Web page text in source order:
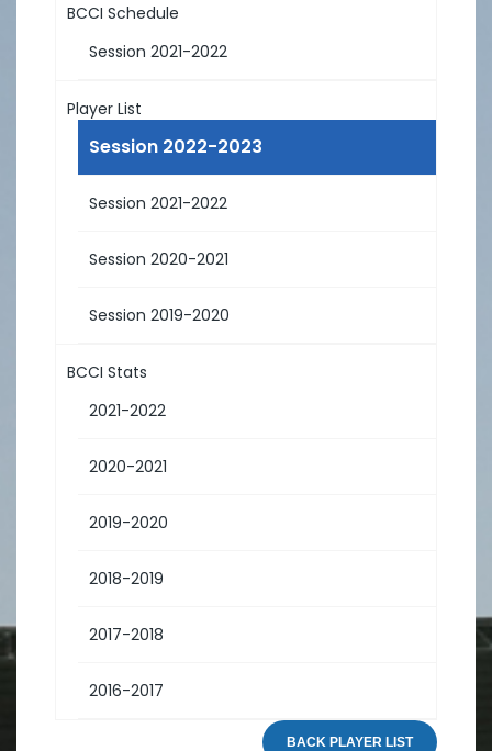
BCCI Schedule
Session 2021-2022
Player List
Session 2022-2023
Session 2021-2022
Session 2020-2021
Session 2019-2020
BCCI Stats
2021-2022
2020-2021
2019-2020
2018-2019
2017-2018
2016-2017
BACK PLAYER LIST